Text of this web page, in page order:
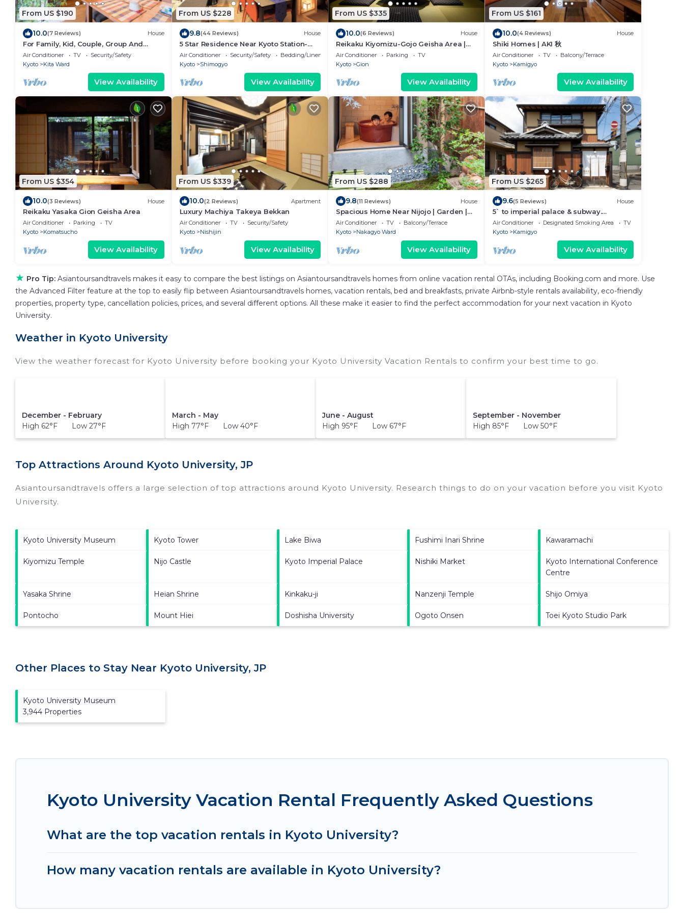
From US $190
10.0(7 Reviews) House
For Family, Kid, Couple, Group And
Senior In A Traditional Calm Residential
Area
Air Conditioner TV
Security/Safety
Kyoto
Kita Ward
View Availability
From US $228
9.8(44 Reviews) House
5 Star Residence Near Kyoto Station-
Max 9P
Air Conditioner Security/Safety
Bedding/Linens
Kyoto
Shimogyo
View Availability
From US $335
10.0(6 Reviews) House
Reikaku Kiyomizu-Gojo Geisha Area |
Authentically restored Machiya
Air Conditioner Parking
TV
Kyoto
Gion
View Availability
From US $161
10.0(4 Reviews) House
Shiki Homes | AKI 秋
Air Conditioner TV
Balcony/Terrace
Kyoto
Kamigyo
View Availability
From US $354
10.0(3 Reviews) House
Reikaku Yasaka Gion Geisha Area
Air Conditioner Parking
TV
Kyoto
Komatsucho
View Availability
From US $339
10.0(2 Reviews) Apartment
Luxury Machiya Takeya Bekkan
Air Conditioner TV
Security/Safety
Kyoto
Nishijin
View Availability
From US $288
9.8(11 Reviews) House
Spacious Home Near Nijojo | Garden |
Open-air Bath | Family & Group Friendly
Air Conditioner TV
Balcony/Terrace
Kyoto
Nakagyo Ward
View Availability
From US $265
9.6(5 Reviews) House
5` to imperial palace & subway.
Boutique
Air Conditioner Designated Smoking Area
TV
Kyoto
Kamigyo
View Availability
★ Pro Tip: Asiantoursandtravels makes it easy to compare the best listings on Asiantoursandtravels homes from online vacation rental OTAs, including Booking.com and more. Use
the Advanced Filter feature at the top to easily flip between Asiantoursandtravels homes, vacation rentals, bed and breakfasts, private Airbnb-style rentals availability, eco-friendly
properties, property type, cancellation policies, prices, and several different options. All these make it easier to find the perfect accommodation for your next vacation in Kyoto
University.
Weather in Kyoto University
View the weather forecast for Kyoto University before booking your Kyoto University Vacation Rentals to confirm your best time to go.
December - February
High 62°F Low 27°F
March - May
High 77°F Low 40°F
June - August
High 95°F Low 67°F
September - November
High 85°F Low 50°F
Top Attractions Around Kyoto University, JP
Asiantoursandtravels offers a large selection of top attractions around Kyoto University. Research things to do on your vacation before you visit Kyoto
University.
Kyoto University Museum Kyoto Tower Lake Biwa Fushimi Inari Shrine Kawaramachi
Kiyomizu Temple Nijo Castle Kyoto Imperial Palace Nishiki Market
Kyoto International Conference
Centre
Yasaka Shrine Heian Shrine Kinkaku-ji Nanzenji Temple Shijo Omiya
Pontocho Mount Hiei Doshisha University Ogoto Onsen Toei Kyoto Studio Park
Other Places to Stay Near Kyoto University, JP
Kyoto University Museum
3,944 Properties
Kyoto University Vacation Rental Frequently Asked Questions
What are the top vacation rentals in Kyoto University?
How many vacation rentals are available in Kyoto University?